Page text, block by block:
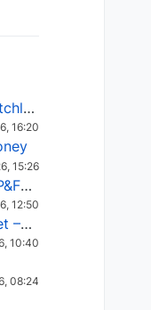
Not able to upload watchlist on tradepoint
16:20
15:26
Stock selection using P&F Fusion matrix
12:50
Request for Excel Sheet – Stock Selection Masterclass (Podcast 16)
10:40
08:24